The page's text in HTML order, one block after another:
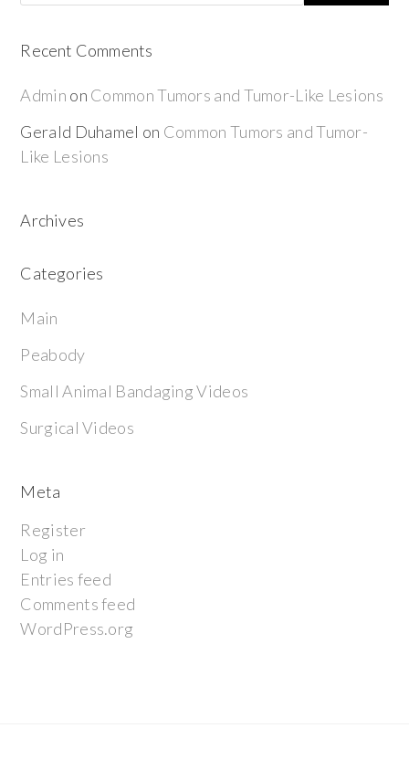
Recent Comments
Admin on Common Tumors and Tumor-Like Lesions
Gerald Duhamel on Common Tumors and Tumor-
Like Lesions
Archives
Categories
Main
Peabody
Small Animal Bandaging Videos
Surgical Videos
Meta
Register
Log in
Entries feed
Comments feed
WordPress.org